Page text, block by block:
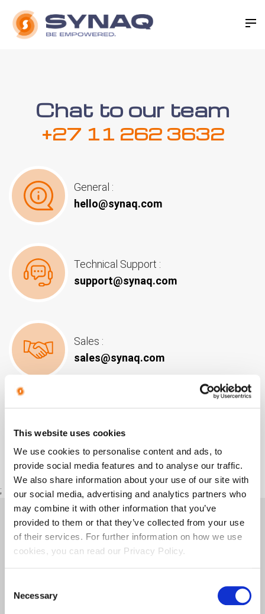
This website uses cookies
We use cookies to personalise content and ads, to
provide social media features and to analyse our traffic.
We also share information about your use of our site with
our social media, advertising and analytics partners who
may combine it with other information that you’ve
provided to them or that they’ve collected from your use
of their services. For further information on how we use
cookies, you can read our Privacy Policy.
Selection
Necessary
Chat to our team
+27 11 262 3632
General :
hello@synaq.com
Technical Support :
support@synaq.com
Sales :
sales@synaq.com
popi@synaq.com
;
Chat to one of our product
specialists
Our Product Specialists can assist with any
questions, feedback or Product Demo’s.